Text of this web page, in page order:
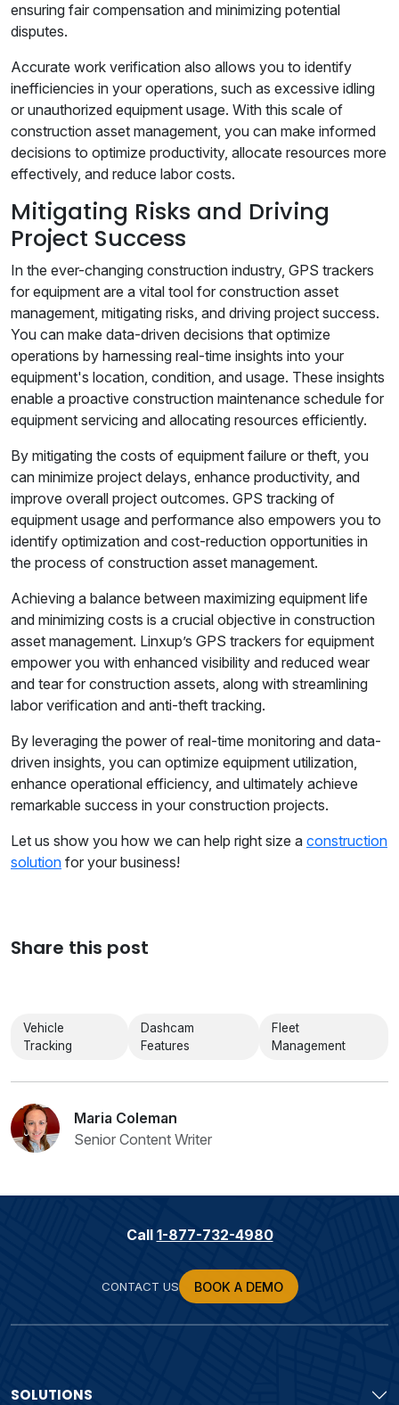
ensuring fair compensation and minimizing potential
disputes.
Accurate work verification also allows you to identify
inefficiencies in your operations, such as excessive idling
or unauthorized equipment usage. With this scale of
construction asset management, you can make informed
decisions to optimize productivity, allocate resources more
effectively, and reduce labor costs.
Mitigating Risks and Driving
Project Success
In the ever-changing construction industry, GPS trackers
for equipment are a vital tool for construction asset
management, mitigating risks, and driving project success.
You can make data-driven decisions that optimize
operations by harnessing real-time insights into your
equipment's location, condition, and usage. These insights
enable a proactive construction maintenance schedule for
equipment servicing and allocating resources efficiently.
By mitigating the costs of equipment failure or theft, you
can minimize project delays, enhance productivity, and
improve overall project outcomes. GPS tracking of
equipment usage and performance also empowers you to
identify optimization and cost-reduction opportunities in
the process of construction asset management.
Achieving a balance between maximizing equipment life
and minimizing costs is a crucial objective in construction
asset management. Linxup’s GPS trackers for equipment
empower you with enhanced visibility and reduced wear
and tear for construction assets, along with streamlining
labor verification and anti-theft tracking.
By leveraging the power of real-time monitoring and data-
driven insights, you can optimize equipment utilization,
enhance operational efficiency, and ultimately achieve
remarkable success in your construction projects.
Let us show you how we can help right size a construction
solution for your business!
Share this post
Vehicle
Tracking
Dashcam
Features
Fleet
Management
Maria Coleman
Senior Content Writer
Call 1-877-732-4980
CONTACT US BOOK A DEMO
SOLUTIONS